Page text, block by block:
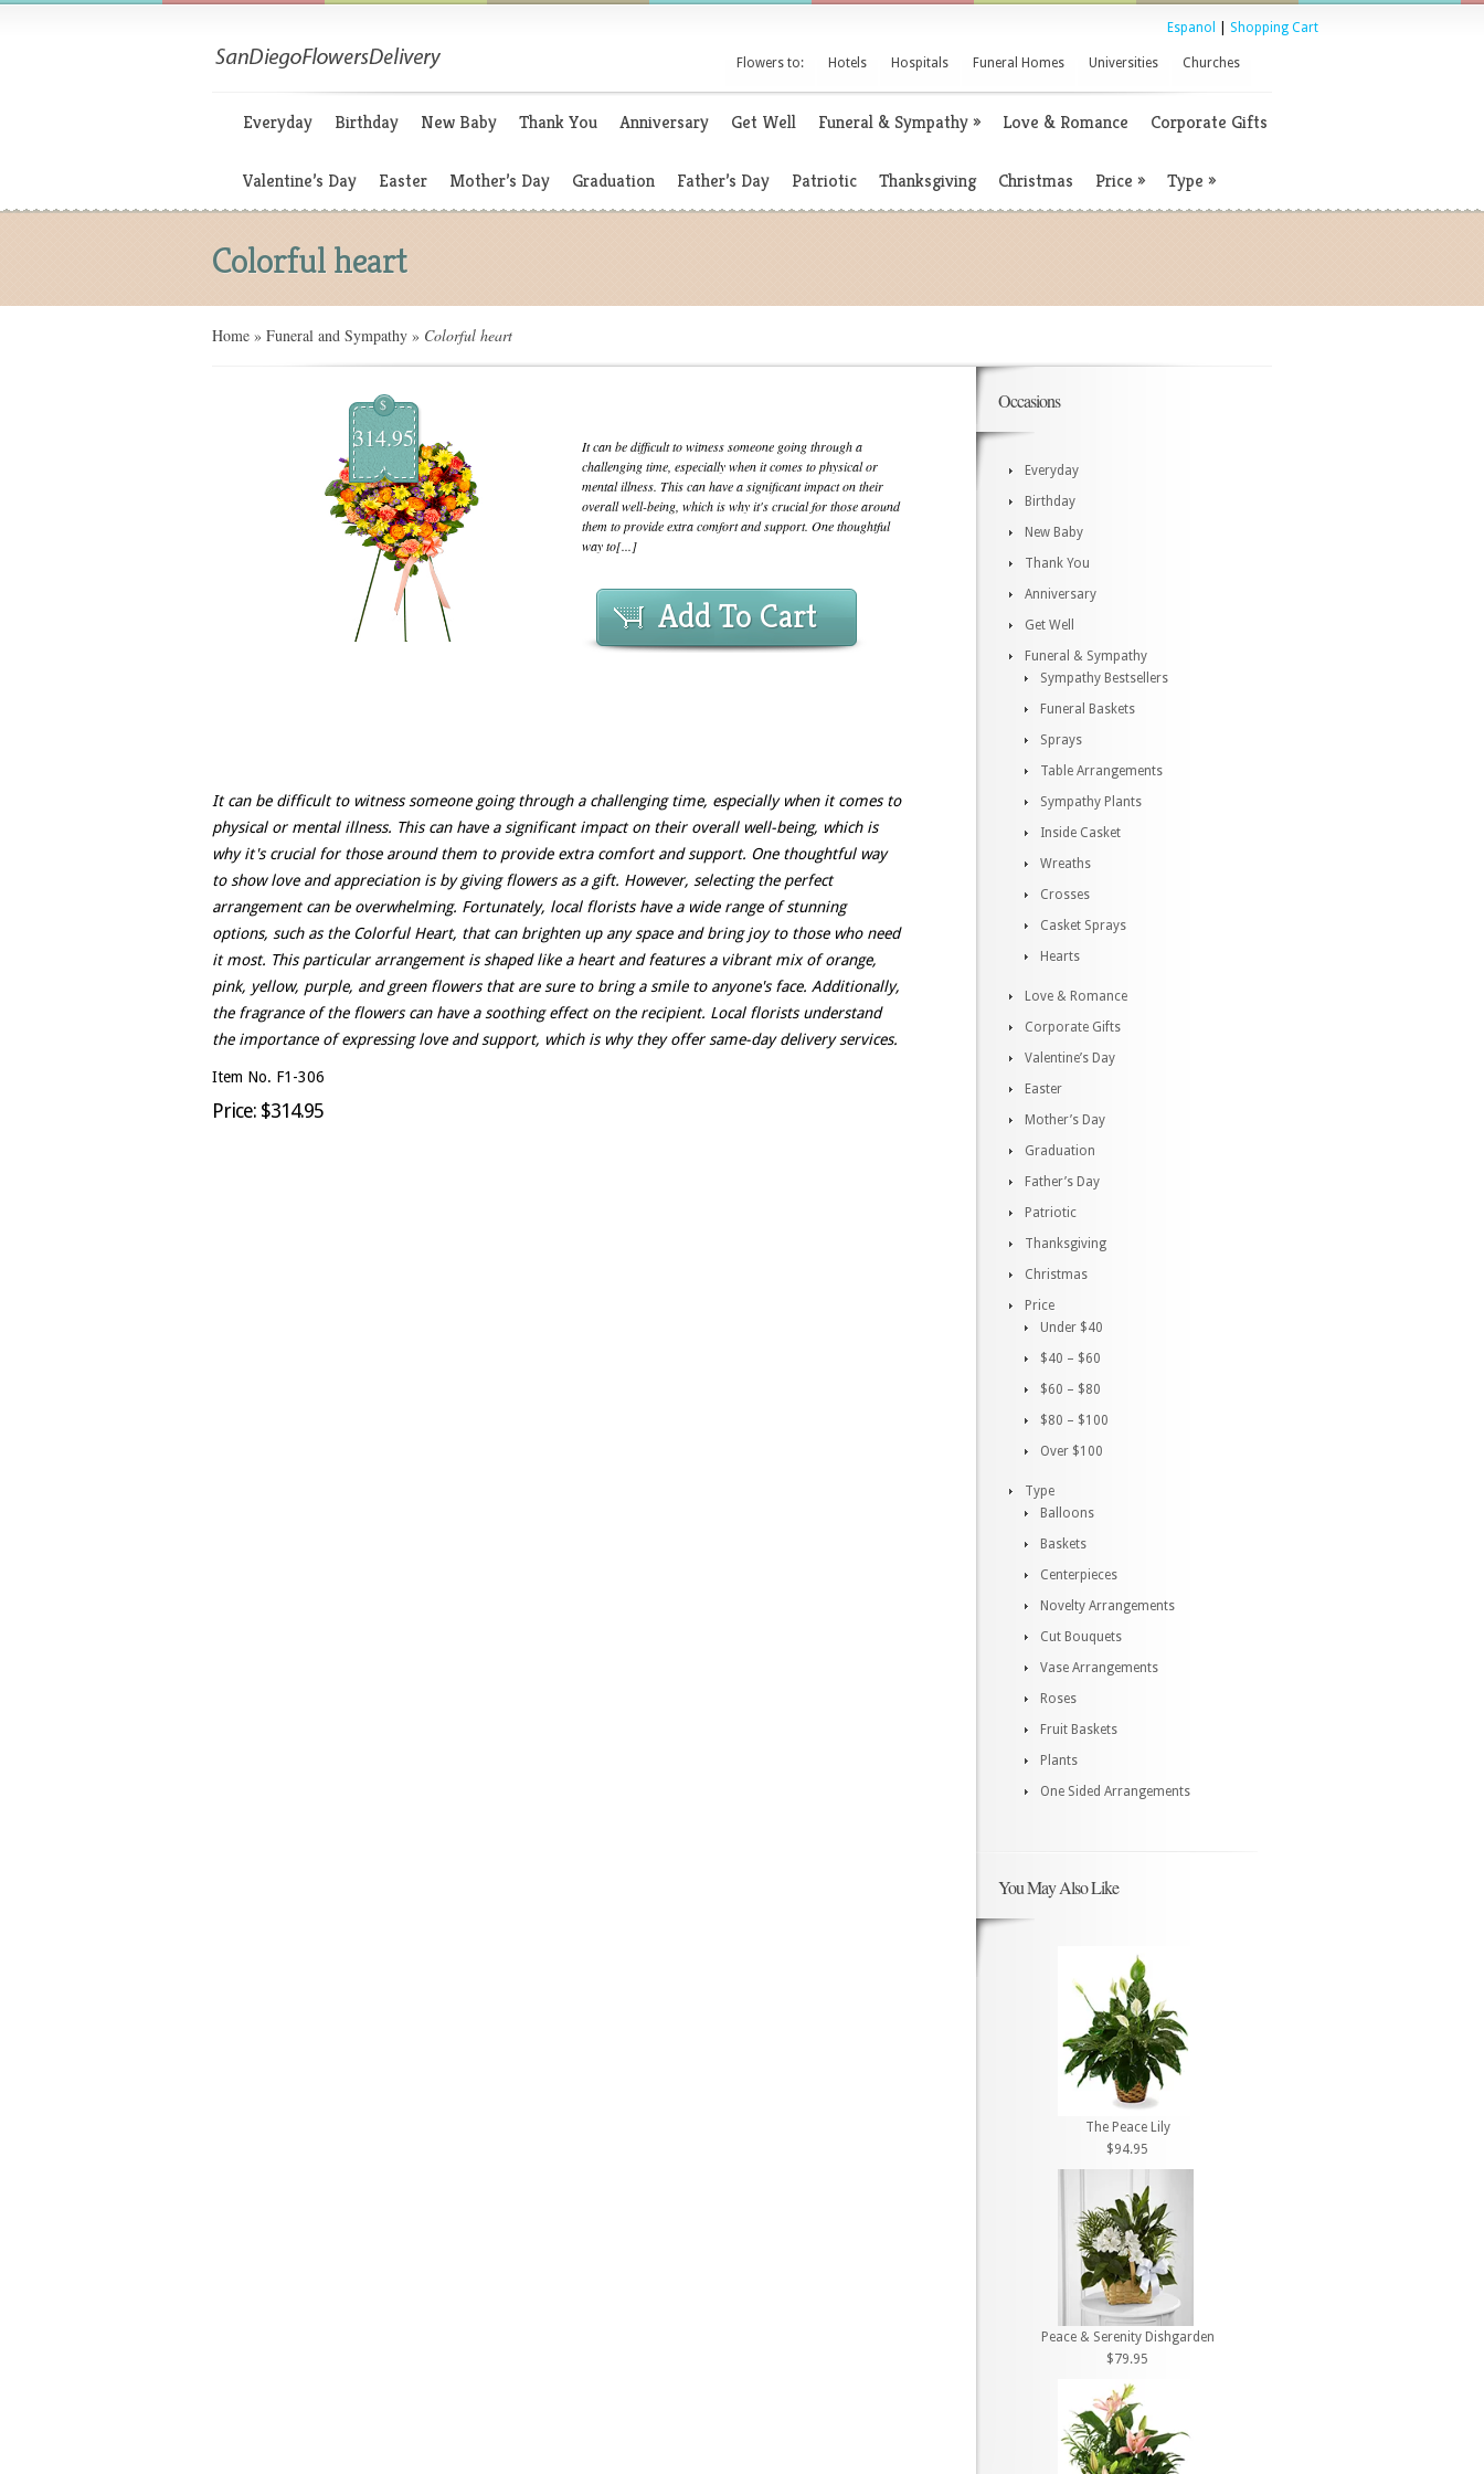
Espanol Shopping Cart
Flowers to: Hotels Hospitals Funeral Homes Universities Churches
Everyday Birthday New Baby Thank You Anniversary Get Well Funeral & Sympathy» Love & Romance Corporate Gifts
Valentine’s Day Easter Mother’s Day Graduation Father’s Day Patriotic Thanksgiving Christmas Price » Type »
Colorful heart
Home » Funeral and Sympathy » Colorful heart
$
314.95
It can be difficult to witness someone going through a
challenging time, especially when it comes to physical or
mental illness. This can have a significant impact on their
overall well-being, which is why it's crucial for those around
them to provide extra comfort and support. One thoughtful
way to[...]
Add To Cart
It can be difficult to witness someone going through a challenging time, especially when it comes to
physical or mental illness. This can have a significant impact on their overall well-being, which is
why it's crucial for those around them to provide extra comfort and support. One thoughtful way
to show love and appreciation is by giving flowers as a gift. However, selecting the perfect
arrangement can be overwhelming. Fortunately, local florists have a wide range of stunning
options, such as the Colorful Heart, that can brighten up any space and bring joy to those who need
it most. This particular arrangement is shaped like a heart and features a vibrant mix of orange,
pink, yellow, purple, and green flowers that are sure to bring a smile to anyone's face. Additionally,
the fragrance of the flowers can have a soothing effect on the recipient. Local florists understand
the importance of expressing love and support, which is why they offer same-day delivery services.
Item No. F1-306
Price: $314.95
Occasions
Everyday
Birthday
New Baby
Thank You
Anniversary
Get Well
Funeral & Sympathy
Sympathy Bestsellers
Funeral Baskets
Sprays
Table Arrangements
Sympathy Plants
Inside Casket
Wreaths
Crosses
Casket Sprays
Hearts
Love & Romance
Corporate Gifts
Valentine’s Day
Easter
Mother’s Day
Graduation
Father’s Day
Patriotic
Thanksgiving
Christmas
Price
Under $40
$40 – $60
$60 – $80
$80 – $100
Over $100
Type
Balloons
Baskets
Centerpieces
Novelty Arrangements
Cut Bouquets
Vase Arrangements
Roses
Fruit Baskets
Plants
One Sided Arrangements
You May Also Like
The Peace Lily
$94.95
Peace & Serenity Dishgarden
$79.95